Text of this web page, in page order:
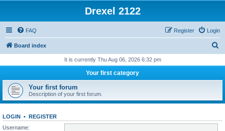
Drexel 2122
FAQ Login
Register
Board index
r
h
It is currently Thu Aug 06, 2026 6:32 pm
Your first category
Your first forum
Description of your first forum.
LOGIN • REGISTER
Username: